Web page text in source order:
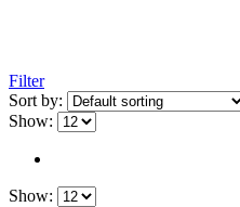
Filter
Sort by:
Show:
Show: